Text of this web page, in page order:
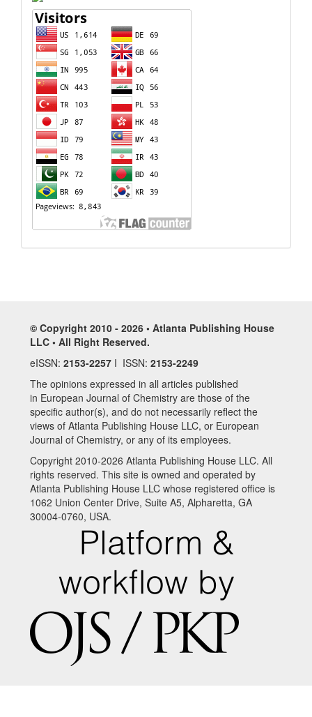
© Copyright 2010 - 2026 • Atlanta Publishing House
LLC • All Right Reserved.
eISSN: 2153-2257 I ISSN: 2153-2249
The opinions expressed in all articles published
in European Journal of Chemistry are those of the
specific author(s), and do not necessarily reflect the
views of Atlanta Publishing House LLC, or European
Journal of Chemistry, or any of its employees.
Copyright 2010-2026 Atlanta Publishing House LLC. All
rights reserved. This site is owned and operated by
Atlanta Publishing House LLC whose registered office is
1062 Union Center Drive, Suite A5, Alpharetta, GA
30004-0760, USA.